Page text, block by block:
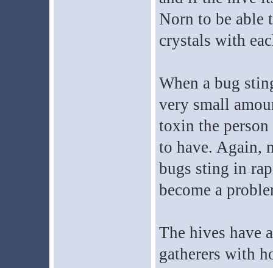
Norn to be
crystals with
When a bug
very small
toxin the
to have. Again,
bugs sting in
become a
The hives have
gatherers with